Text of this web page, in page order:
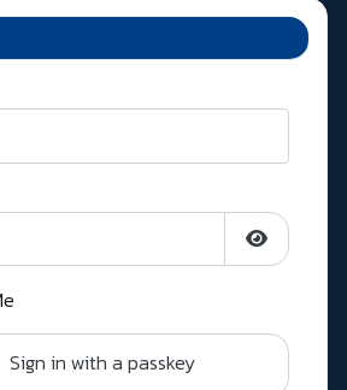
Show
Sign in with a passkey